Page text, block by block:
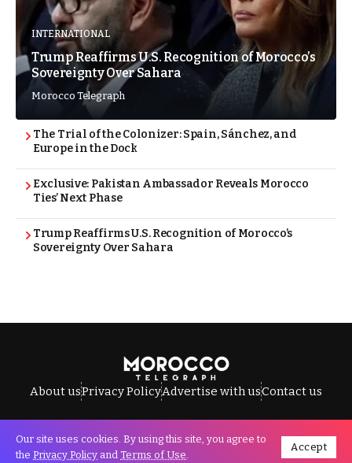
INTERNATIONAL
Trump Reaffirms U.S. Recognition of Morocco’s
Sovereignty Over Sahara
Morocco Telegraph
The Trial of the Colonizer: Spain, Sánchez, and
Europe in the Dock
Exclusive: Pakistan Ambassador Reveals Morocco
Ties’ Next Phase
Trump Reaffirms U.S. Recognition of Morocco’s
Sovereignty Over Sahara
About usPrivacy PolicyAdvertise with usContact us
All Rights Reserved © Morocco Telegraph.
Our site uses cookies. By using this site, you agree to
the Privacy Policy and Terms of Use.
Accept